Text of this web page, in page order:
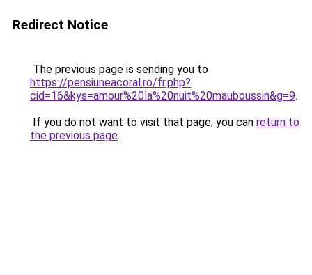
Redirect Notice
The previous page is sending you to
https://pensiuneacoral.ro/fr.php?
cid=16&kys=amour%20la%20nuit%20mauboussin&g=9.
If you do not want to visit that page, you can return to
the previous page.